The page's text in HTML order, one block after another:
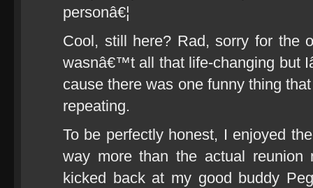
personâ€¦
Cool, still here? Rad, sorry for the
wasnâ€™t all that life-changing but
cause there was one funny thing
repeating.
To be perfectly honest, I enjoyed
way more than the actual
kicked back at my good buddy